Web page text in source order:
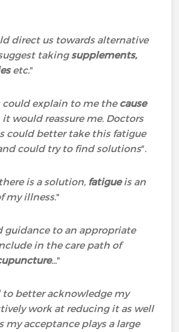
direct us towards alternative
takingsupplements,
etc."
could explain to me the cause
it would reassure me. Doctors
could better take this fatigue
could try to find solutions".
is a solution, fatigueis an
my illness."
guidance to an appropriate
in the care path of
..."
better acknowledge my
work at reducing it as well
my acceptance plays a large